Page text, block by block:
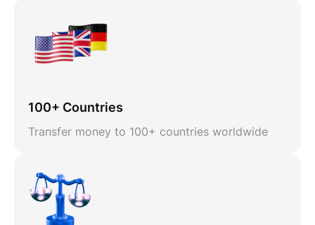
100+ Countries
Transfer money to 100+ countries worldwide